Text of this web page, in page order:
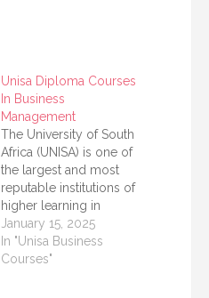
Unisa Diploma Courses
In Business
Management
The University of South
Africa (UNISA) is one of
the largest and most
reputable institutions of
higher learning in
Africa, offering a variety
of programs to
students from different
January 15, 2025
In "Unisa Business
Courses"